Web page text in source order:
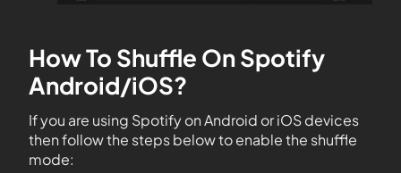
How To Shuffle On Spotify
Android/iOS?
If you are using Spotify on Android or iOS devices
then follow the steps below to enable the shuffle
mode: